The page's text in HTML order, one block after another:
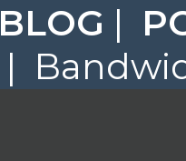
BLOG |
|